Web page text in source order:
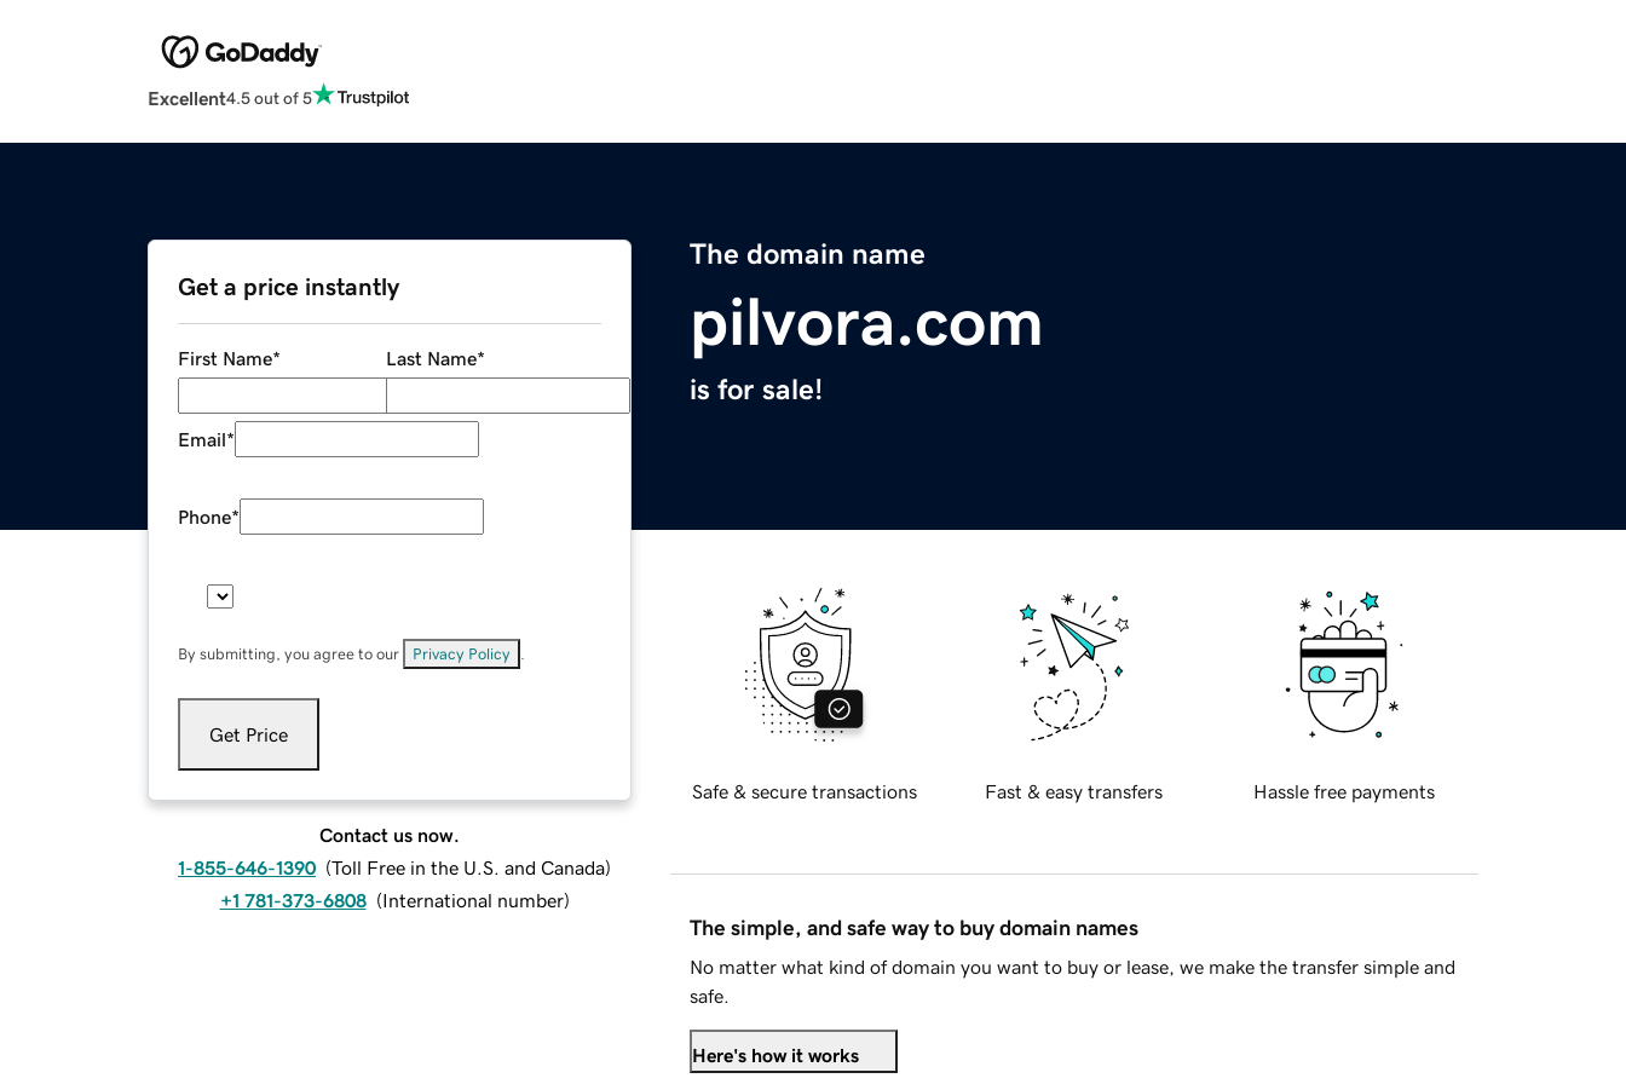
Excellent4.5 out of 5
The domain name
pilvora.com
is for sale!
Get a price instantly
First Name* Last Name*
Email*
Phone*
By submitting, you agree to our Privacy Policy
Get Price
Contact us now.
1-855-646-1390 (Toll Free in the U.S. and Canada)
+1 781-373-6808 (International number)
Safe & secure transactions Fast & easy transfers Hassle free payments
The simple, and safe way to buy domain names
No matter what kind of domain you want to buy or lease, we make the transfer simple and
safe.
Here's how it works